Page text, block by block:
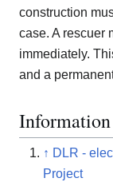
construction
case. A rescuer
immediately.
and a
↑ DLR -
Project